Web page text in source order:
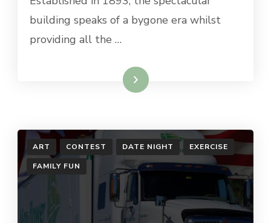
building speaks of a bygone era whilst
providing all the …
Read More
ART CONTEST DATE NIGHT
EXERCISE
FAMILY FUN